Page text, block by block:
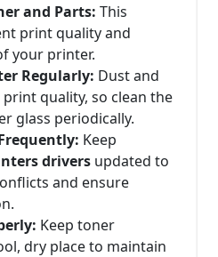
and Parts: This
print quality and
your printer.
Regularly: Dust and
quality, so clean the
glass periodically.
Keep
drivers updated to
and ensure
Keep toner
dry place to maintain